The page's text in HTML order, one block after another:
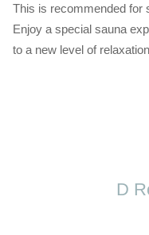
This is recommended for
Enjoy a special sauna
to a new level of
D